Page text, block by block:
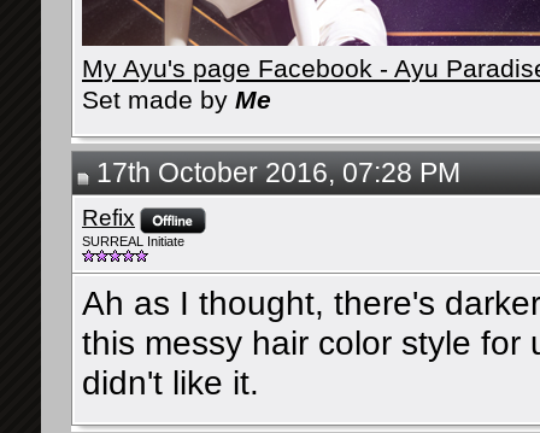
My Ayu's page Facebook - Ayu
Set made by Me
17th October 2016, 07:28 PM
Refix
SURREAL Initiate
Ah as I thought, there's
this messy hair color style
didn't like it.